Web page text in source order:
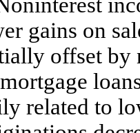
gains on
offset
related to